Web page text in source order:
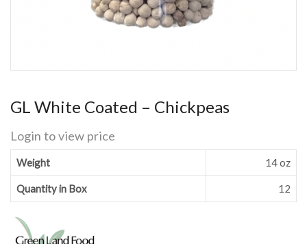
GL White Coated – Chickpeas
Login to view price
Weight 14 oz
Quantity in Box 12